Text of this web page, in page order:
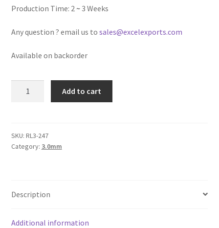
Logged Out
Login
Logout
Metallic Leather Cords
Production Time: 2 ~3 Weeks
Any question ? email us to sales@excelexports.com
Available on backorder
Fern
Green
Add to cart
SKU: RL3-247
Category: 3.0mm
Description
Additional information